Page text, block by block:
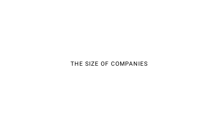
THE SIZE OF COMPANIES